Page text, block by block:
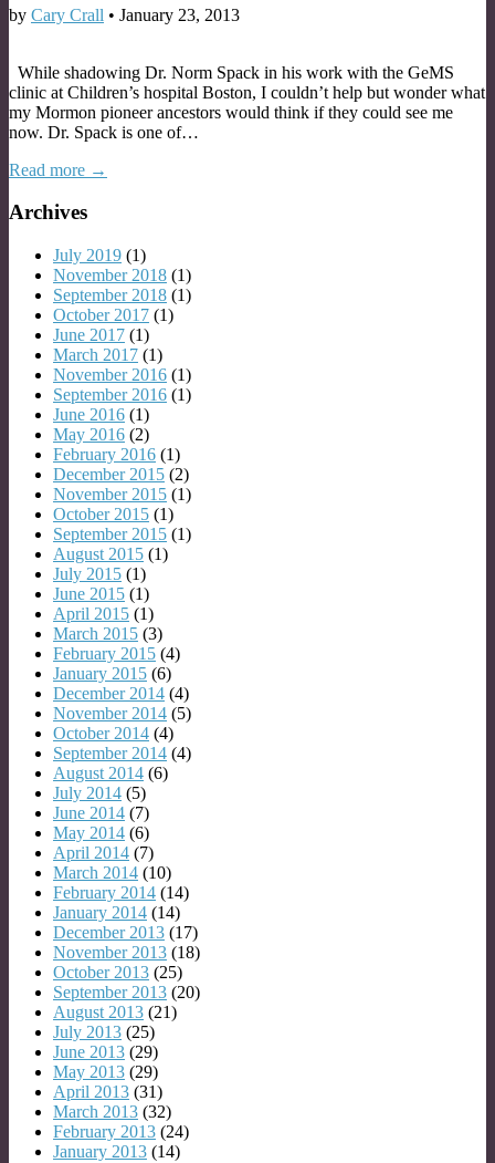
by Cary Crall • January 23, 2013
While shadowing Dr. Norm Spack in his work with the GeMS
clinic at Children’s hospital Boston, I couldn’t help but wonder what
my Mormon pioneer ancestors would think if they could see me
now. Dr. Spack is one of…
Read more →
Archives
July 2019 (1)
November 2018 (1)
September 2018 (1)
October 2017 (1)
June 2017 (1)
March 2017 (1)
November 2016 (1)
September 2016 (1)
June 2016 (1)
May 2016 (2)
February 2016 (1)
December 2015 (2)
November 2015 (1)
October 2015 (1)
September 2015 (1)
August 2015 (1)
July 2015 (1)
June 2015 (1)
April 2015 (1)
March 2015 (3)
February 2015 (4)
January 2015 (6)
December 2014 (4)
November 2014 (5)
October 2014 (4)
September 2014 (4)
August 2014 (6)
July 2014 (5)
June 2014 (7)
May 2014 (6)
April 2014 (7)
March 2014 (10)
February 2014 (14)
January 2014 (14)
December 2013 (17)
November 2013 (18)
October 2013 (25)
September 2013 (20)
August 2013 (21)
July 2013 (25)
June 2013 (29)
May 2013 (29)
April 2013 (31)
March 2013 (32)
February 2013 (24)
January 2013 (14)